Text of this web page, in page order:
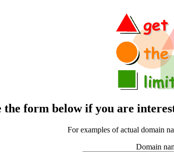
the form below if you are
For examples of actual domain
Domain